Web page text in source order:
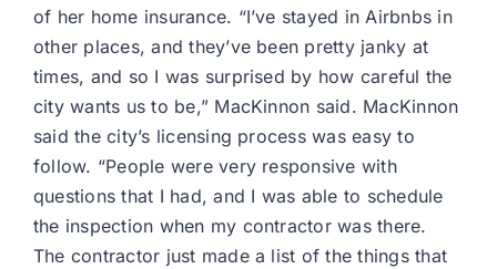
of her home insurance. “I’ve stayed in Airbnbs in
other places, and they’ve been pretty janky at
times, and so I was surprised by how careful the
city wants us to be,” MacKinnon said. MacKinnon
said the city’s licensing process was easy to
follow. “People were very responsive with
questions that I had, and I was able to schedule
the inspection when my contractor was there.
The contractor just made a list of the things that